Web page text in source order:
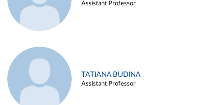
Assistant Professor
TATIANA BUDINA
Assistant Professor